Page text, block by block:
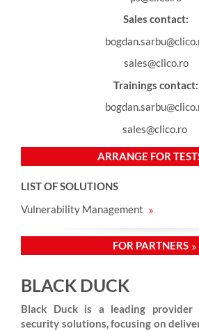
Sales contact:
sales@clico.ro
Trainings contact:
sales@clico.ro
ARRANGE FOR
LIST OF SOLUTIONS
Vulnerability Management
FOR PARTNERS
BLACK DUCK
Black Duck is a leading provider
security solutions, focusing on